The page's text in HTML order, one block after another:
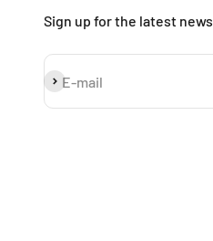
Sign up for the latest
E-mail
Subscribe